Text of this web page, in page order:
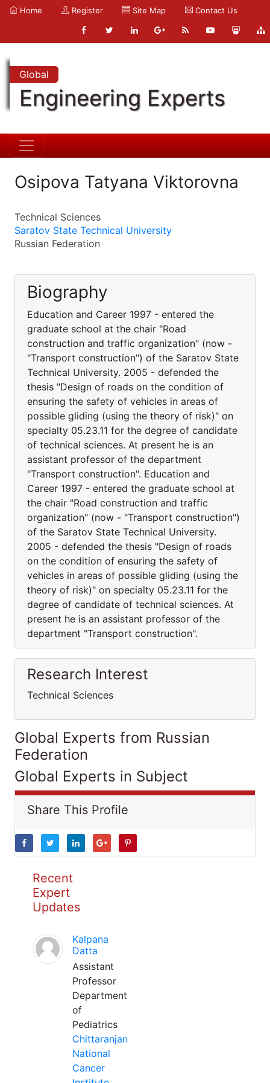
Home Register Site Map Contact Us
Global
Engineering Experts
Osipova Tatyana Viktorovna
Technical Sciences
Saratov State Technical University
Russian Federation
Biography
Education and Career 1997 - entered the
graduate school at the chair "Road
construction and traffic organization" (now -
"Transport construction") of the Saratov State
Technical University. 2005 - defended the
thesis "Design of roads on the condition of
ensuring the safety of vehicles in areas of
possible gliding (using the theory of risk)" on
specialty 05.23.11 for the degree of candidate
of technical sciences. At present he is an
assistant professor of the department
"Transport construction". Education and
Career 1997 - entered the graduate school at
the chair "Road construction and traffic
organization" (now - "Transport construction")
of the Saratov State Technical University.
2005 - defended the thesis "Design of roads
on the condition of ensuring the safety of
vehicles in areas of possible gliding (using the
theory of risk)" on specialty 05.23.11 for the
degree of candidate of technical sciences. At
present he is an assistant professor of the
department "Transport construction".
Research Interest
Technical Sciences
Global Experts from Russian
Federation
Global Experts in Subject
Share This Profile
Recent
Expert
Updates
Kalpana
Datta
Assistant
Professor
Department
of
Pediatrics
Chittaranjan
National
Cancer